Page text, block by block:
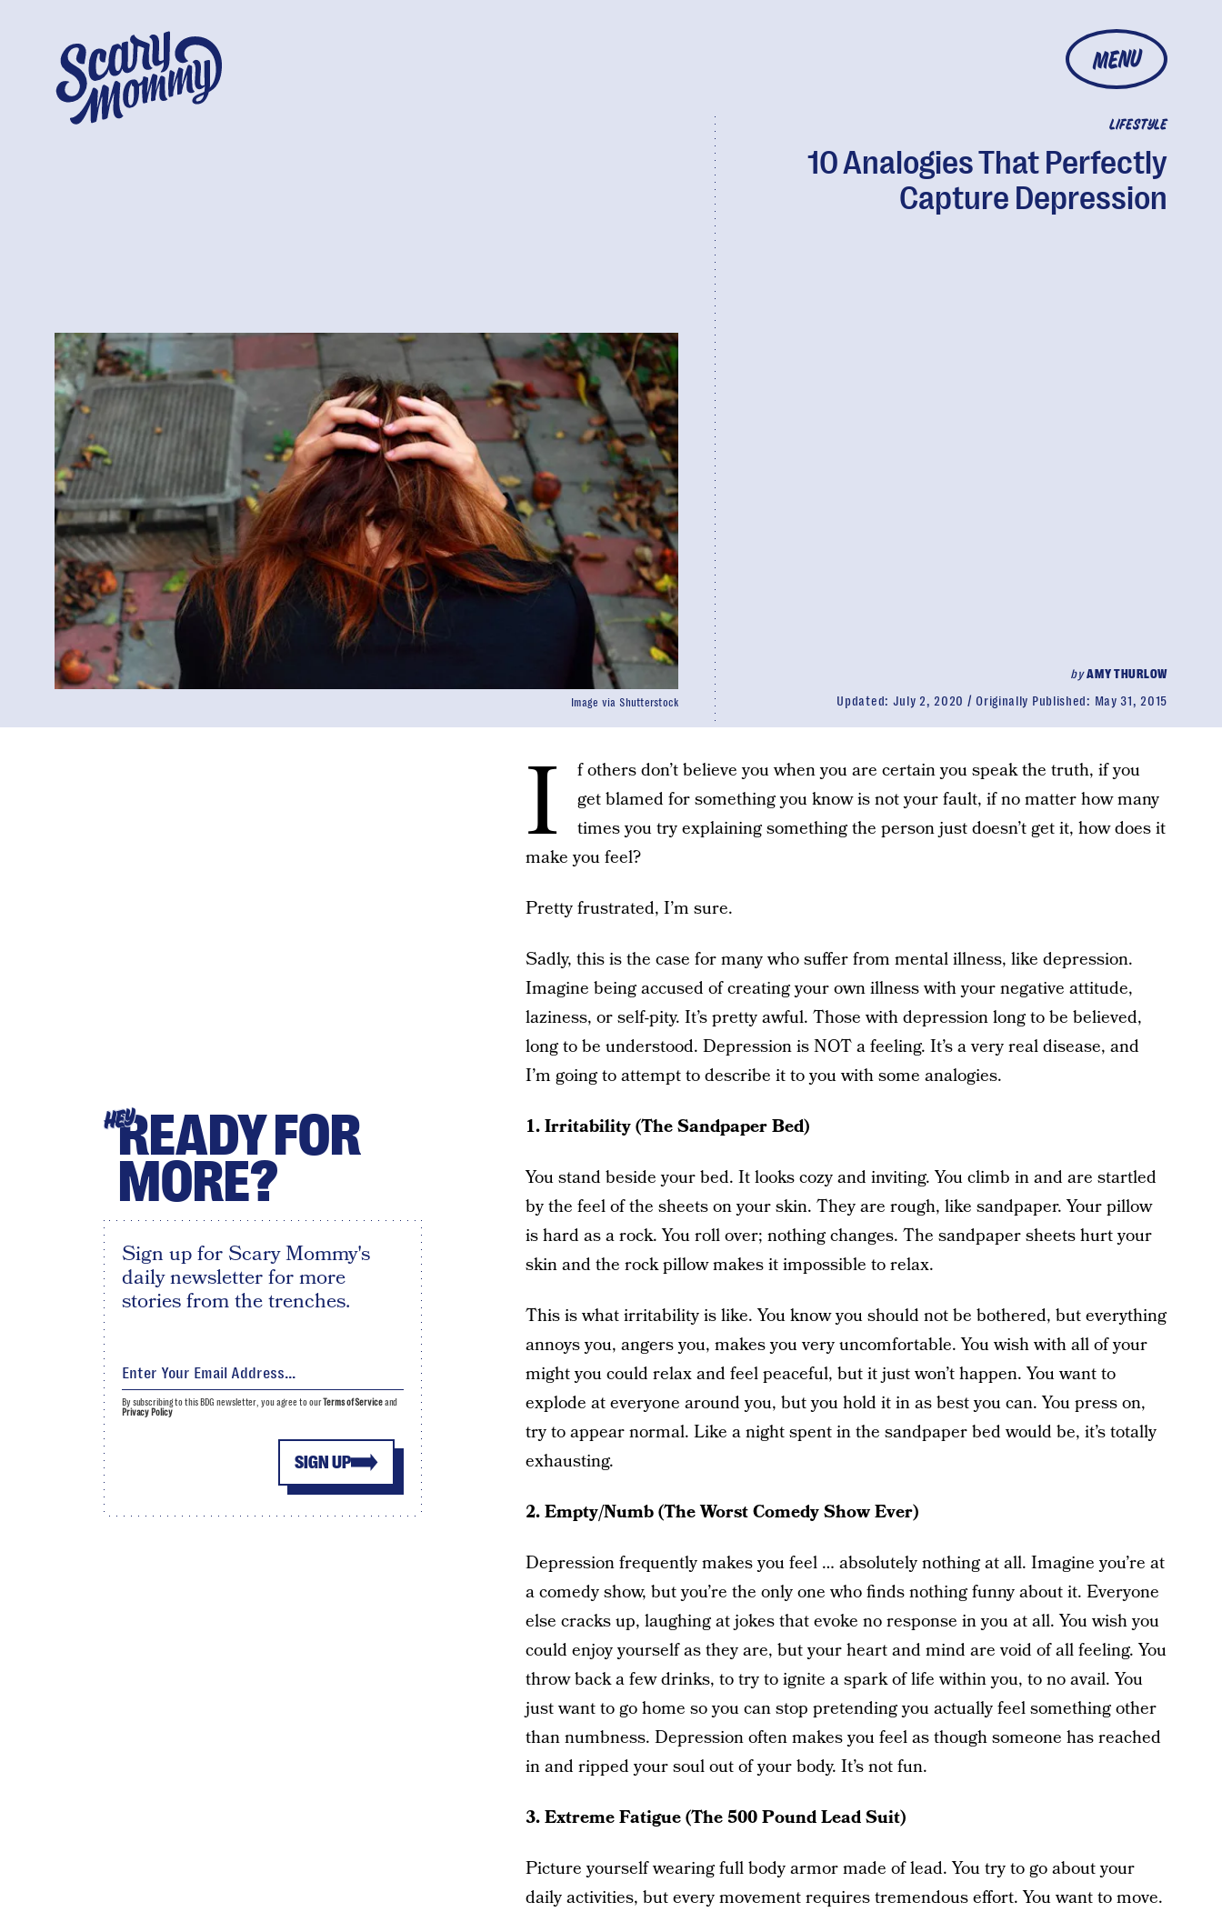
MENU
LIFESTYLE
10 Analogies That Perfectly
Capture Depression
byAMY THURLOW
Updated: July 2, 2020 Originally Published: May 31, 2015
Image via Shutterstock
I
f others don’t believe you when you are certain you speak the truth, if you
get blamed for something you know is not your fault, if no matter how many
times you try explaining something the person just doesn’t get it, how does it
make you feel?
Pretty frustrated, I’m sure.
Sadly, this is the case for many who suffer from mental illness, like depression.
Imagine being accused of creating your own illness with your negative attitude,
laziness, or self-pity. It’s pretty awful. Those with depression long to be believed,
long to be understood. Depression is NOT a feeling. It’s a very real disease, and
I’m going to attempt to describe it to you with some analogies.
1. Irritability (The Sandpaper Bed)
You stand beside your bed. It looks cozy and inviting. You climb in and are startled
by the feel of the sheets on your skin. They are rough, like sandpaper. Your pillow
is hard as a rock. You roll over; nothing changes. The sandpaper sheets hurt your
skin and the rock pillow makes it impossible to relax.
This is what irritability is like. You know you should not be bothered, but everything
annoys you, angers you, makes you very uncomfortable. You wish with all of your
might you could relax and feel peaceful, but it just won’t happen. You want to
explode at everyone around you, but you hold it in as best you can. You press on,
try to appear normal. Like a night spent in the sandpaper bed would be, it’s totally
exhausting.
2. Empty/Numb (The Worst Comedy Show Ever)
Depression frequently makes you feel … absolutely nothing at all. Imagine you’re at
a comedy show, but you’re the only one who finds nothing funny about it. Everyone
else cracks up, laughing at jokes that evoke no response in you at all. You wish you
could enjoy yourself as they are, but your heart and mind are void of all feeling. You
throw back a few drinks, to try to ignite a spark of life within you, to no avail. You
just want to go home so you can stop pretending you actually feel something other
than numbness. Depression often makes you feel as though someone has reached
in and ripped your soul out of your body. It’s not fun.
3. Extreme Fatigue (The 500 Pound Lead Suit)
Picture yourself wearing full body armor made of lead. You try to go about your
daily activities, but every movement requires tremendous effort. You want to move.
HEYREADY FOR
MORE?
Sign up for Scary Mommy's
daily newsletter for more
stories from the trenches.
SIGN UP
By subscribing to this BDG newsletter, you agree to ourTerms of Serviceand
Privacy Policy